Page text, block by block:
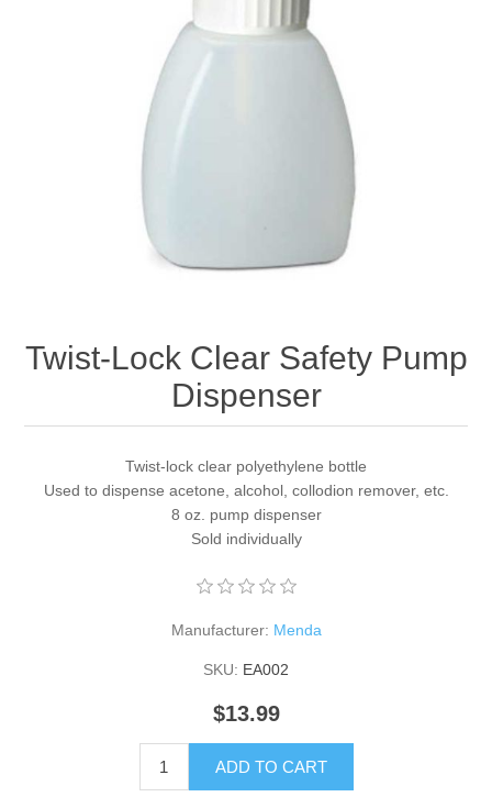
Twist-Lock Clear Safety Pump
Dispenser
Twist-lock clear polyethylene bottle
Used to dispense acetone, alcohol, collodion remover, etc.
8 oz. pump dispenser
Sold individually
Manufacturer: Menda
SKU: EA002
$13.99
ADD TO CART